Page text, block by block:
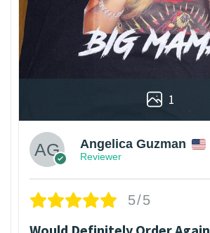
1
Angelica Guzman
Reviewer
5/5